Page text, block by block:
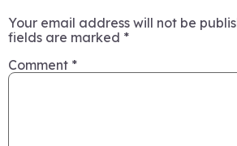
Your email address will not be
fields are marked *
Comment *